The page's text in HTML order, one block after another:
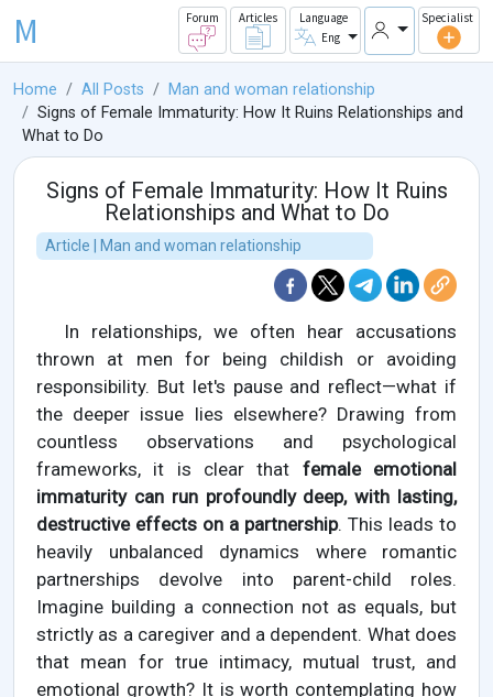
M Forum Articles
Language
Eng
Specialist
Home All Posts
Man and woman relationship
Signs of Female Immaturity: How It Ruins Relationships and
What to Do
Signs of Female Immaturity: How It Ruins
Relationships and What to Do
Article | Man and woman relationship
In relationships, we often hear accusations
thrown at men for being childish or avoiding
responsibility. But let's pause and reflect—what if
the deeper issue lies elsewhere? Drawing from
countless observations and psychological
frameworks, it is clear that female emotional
immaturity can run profoundly deep, with lasting,
destructive effects on a partnership. This leads to
heavily unbalanced dynamics where romantic
partnerships devolve into parent-child roles.
Imagine building a connection not as equals, but
strictly as a caregiver and a dependent. What does
that mean for true intimacy, mutual trust, and
emotional growth? It is worth contemplating how